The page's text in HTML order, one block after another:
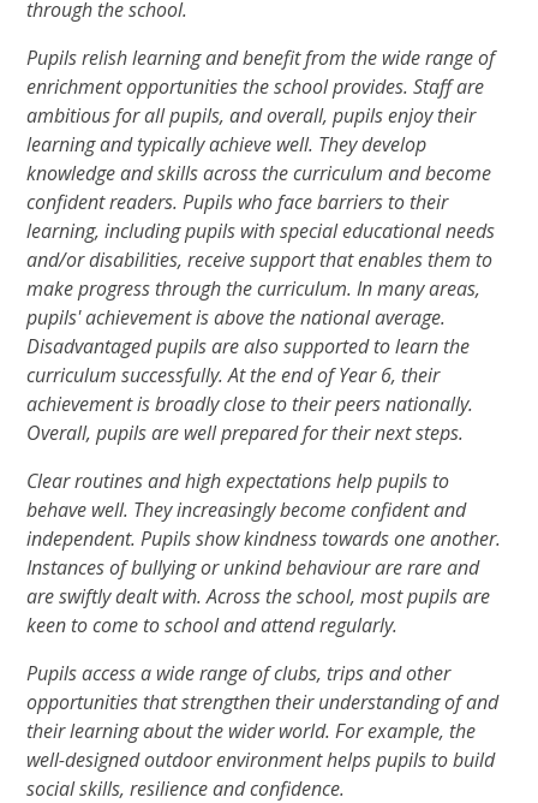
through the school.
Pupils relish learning and benefit from the wide range of
enrichment opportunities the school provides. Staff are
ambitious for all pupils, and overall, pupils enjoy their
learning and typically achieve well. They develop
knowledge and skills across the curriculum and become
confident readers. Pupils who face barriers to their
learning, including pupils with special educational needs
and/or disabilities, receive support that enables them to
make progress through the curriculum. In many areas,
pupils' achievement is above the national average.
Disadvantaged pupils are also supported to learn the
curriculum successfully. At the end of Year 6, their
achievement is broadly close to their peers nationally.
Overall, pupils are well prepared for their next steps.
Clear routines and high expectations help pupils to
behave well. They increasingly become confident and
independent. Pupils show kindness towards one another.
Instances of bullying or unkind behaviour are rare and
are swiftly dealt with. Across the school, most pupils are
keen to come to school and attend regularly.
Pupils access a wide range of clubs, trips and other
opportunities that strengthen their understanding of and
their learning about the wider world. For example, the
well-designed outdoor environment helps pupils to build
social skills, resilience and confidence.